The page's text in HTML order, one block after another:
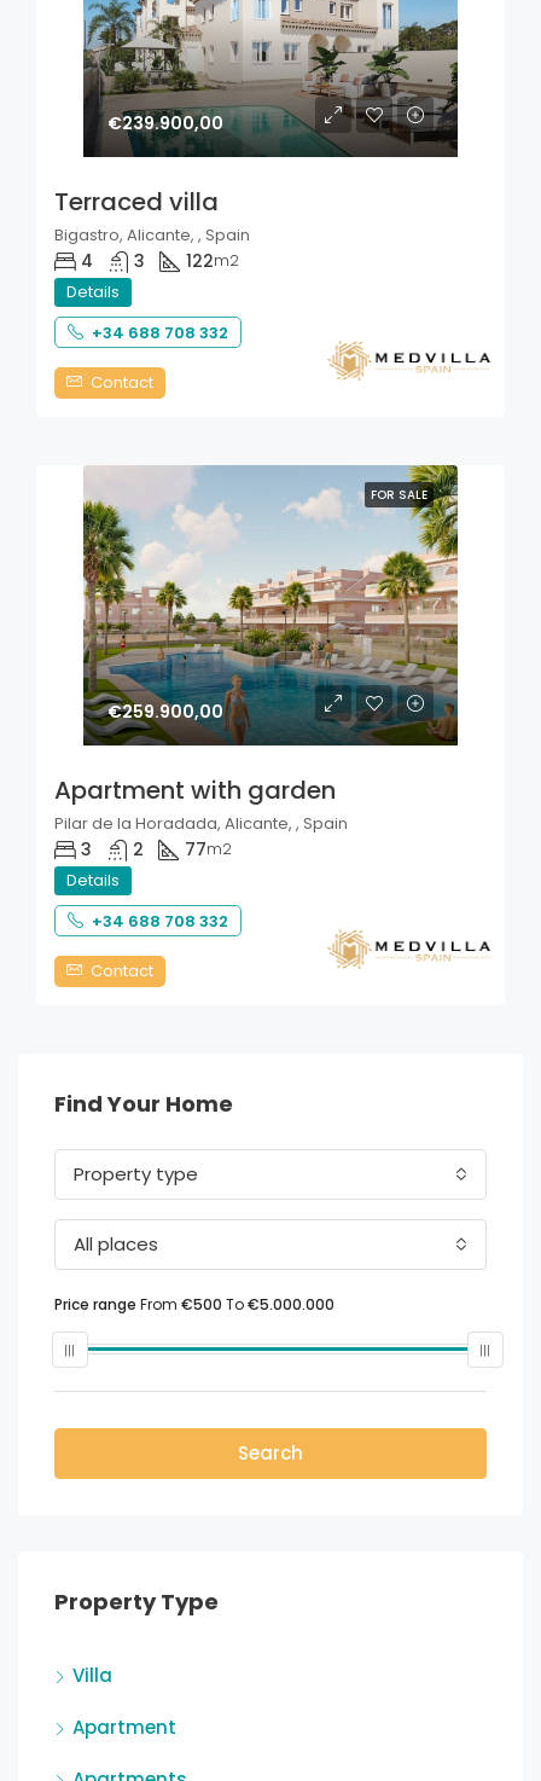
€239.900,00
Terraced villa
Bigastro, Alicante, , Spain
4 3 122m2
Details
+34 688 708 332
Contact
FOR SALE
€259.900,00
Apartment with garden
Pilar de la Horadada, Alicante, , Spain
3 2 77m2
Details
+34 688 708 332
Contact
Find Your Home
Property type
All places
Price range From €500 To€5.000.000
Search
Property Type
Villa
Apartment